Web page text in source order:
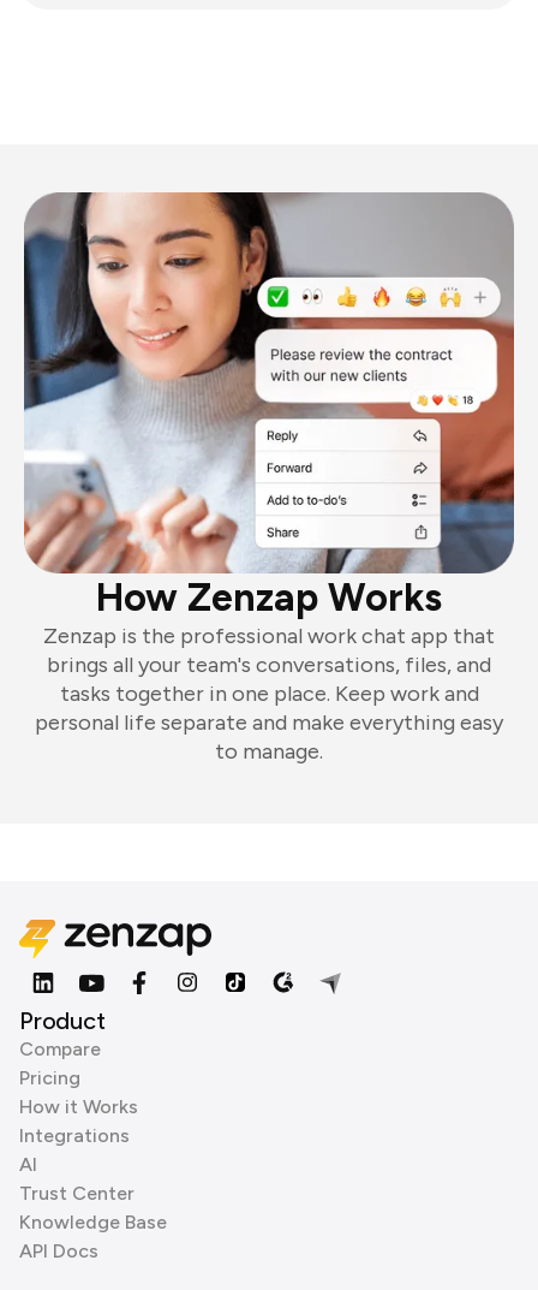
How Zenzap Works
Zenzap is the professional work chat app that
brings all your team's conversations, files, and
tasks together in one place. Keep work and
personal life separate and make everything easy
to manage.
Product
Compare
Pricing
How it Works
Integrations
AI
Trust Center
Knowledge Base
API Docs